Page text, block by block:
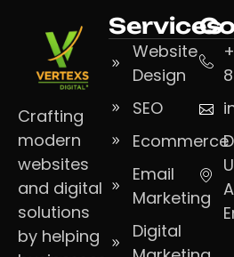
Crafting
modern
websites
and digital
solutions
by helping
Services
Website
Design
SEO
Ecommerce
Email
Marketing
Digital